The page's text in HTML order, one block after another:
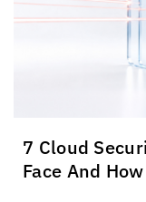
7 Cloud
Face And